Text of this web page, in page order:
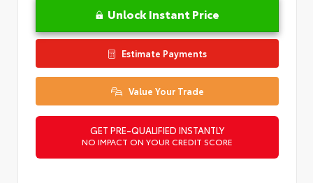
Unlock Instant Price
Estimate Payments
Value Your Trade
GET PRE-QUALIFIED INSTANTLY
NO IMPACT ON YOUR CREDIT SCORE